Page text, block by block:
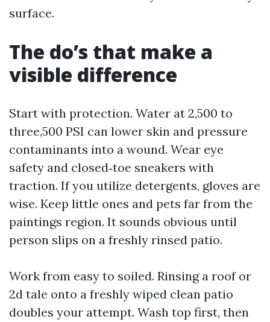
surface.
The do’s that make a
visible difference
Start with protection. Water at 2,500 to
three,500 PSI can lower skin and pressure
contaminants into a wound. Wear eye
safety and closed‑toe sneakers with
traction. If you utilize detergents, gloves are
wise. Keep little ones and pets far from the
paintings region. It sounds obvious until
person slips on a freshly rinsed patio.
Work from easy to soiled. Rinsing a roof or
2d tale onto a freshly wiped clean patio
doubles your attempt. Wash top first, then